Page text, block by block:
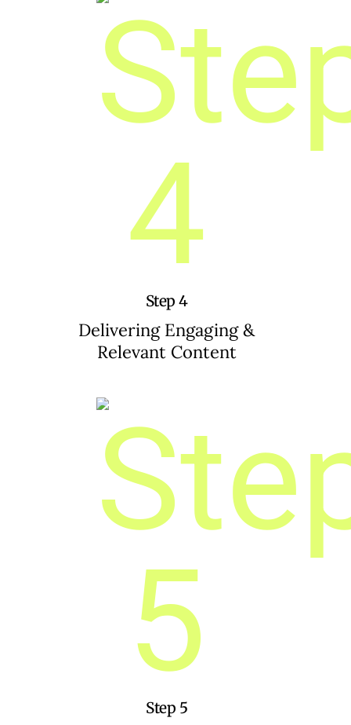
Step 4
Delivering Engaging &
Relevant Content
Step 5